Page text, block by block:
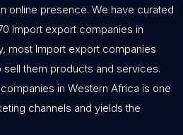
online presence. We have curated
Import export companies in
most Import export companies
them products and services.
in Western Africa is one
channels and yields the